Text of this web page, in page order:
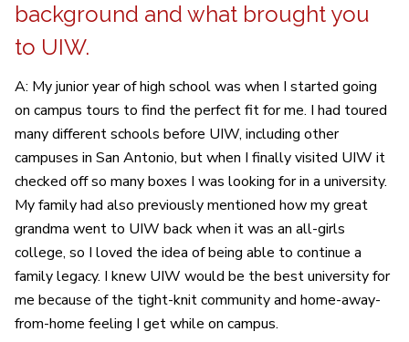
background and what brought you
to UIW.
A: My junior year of high school was when I started going
on campus tours to find the perfect fit for me. I had toured
many different schools before UIW, including other
campuses in San Antonio, but when I finally visited UIW it
checked off so many boxes I was looking for in a university.
My family had also previously mentioned how my great
grandma went to UIW back when it was an all-girls
college, so I loved the idea of being able to continue a
family legacy. I knew UIW would be the best university for
me because of the tight-knit community and home-away-
from-home feeling I get while on campus.